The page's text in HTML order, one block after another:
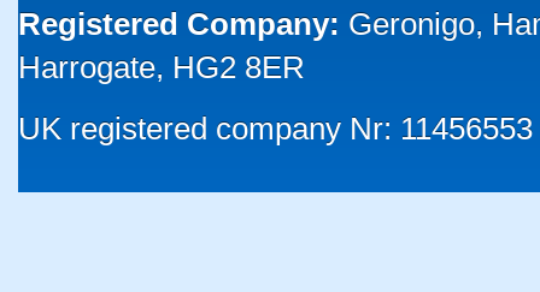
Registered Company: Geronigo,
Harrogate, HG2 8ER
UK registered company Nr: